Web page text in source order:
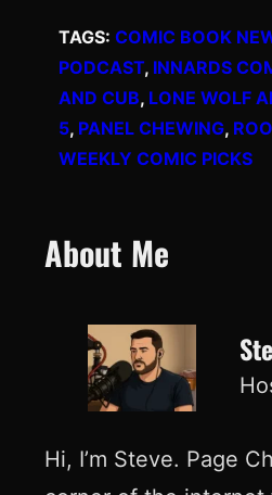
TAGS: COMIC BOOK
PODCAST, INNARDS
AND CUB, LONE WOLF
5, PANEL CHEWING,
WEEKLY COMIC PICKS
About Me
Hi, I’m Steve. Page